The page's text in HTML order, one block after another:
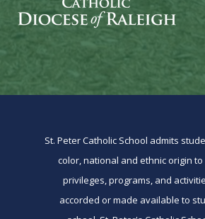
St. Peter Catholic School admits
color, national and ethnic origin
privileges, programs, and
accorded or made available to